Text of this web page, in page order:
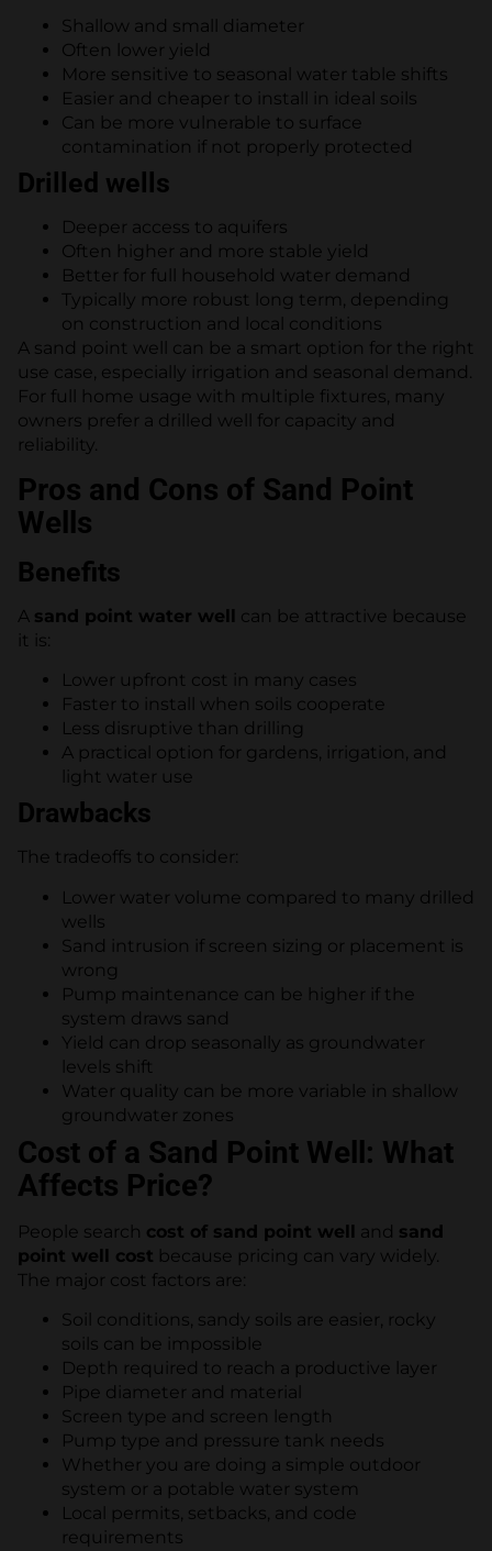
Shallow and small diameter
Often lower yield
More sensitive to seasonal water table shifts
Easier and cheaper to install in ideal soils
Can be more vulnerable to surface
contamination if not properly protected
Drilled wells
Deeper access to aquifers
Often higher and more stable yield
Better for full household water demand
Typically more robust long term, depending
on construction and local conditions
A sand point well can be a smart option for the right
use case, especially irrigation and seasonal demand.
For full home usage with multiple fixtures, many
owners prefer a drilled well for capacity and
reliability.
Pros and Cons of Sand Point
Wells
Benefits
A sand point water well can be attractive because
it is:
Lower upfront cost in many cases
Faster to install when soils cooperate
Less disruptive than drilling
A practical option for gardens, irrigation, and
light water use
Drawbacks
The tradeoffs to consider:
Lower water volume compared to many drilled
wells
Sand intrusion if screen sizing or placement is
wrong
Pump maintenance can be higher if the
system draws sand
Yield can drop seasonally as groundwater
levels shift
Water quality can be more variable in shallow
groundwater zones
Cost of a Sand Point Well: What
Affects Price?
People search cost of sand point well and sand
point well cost because pricing can vary widely.
The major cost factors are:
Soil conditions, sandy soils are easier, rocky
soils can be impossible
Depth required to reach a productive layer
Pipe diameter and material
Screen type and screen length
Pump type and pressure tank needs
Whether you are doing a simple outdoor
system or a potable water system
Local permits, setbacks, and code
requirements